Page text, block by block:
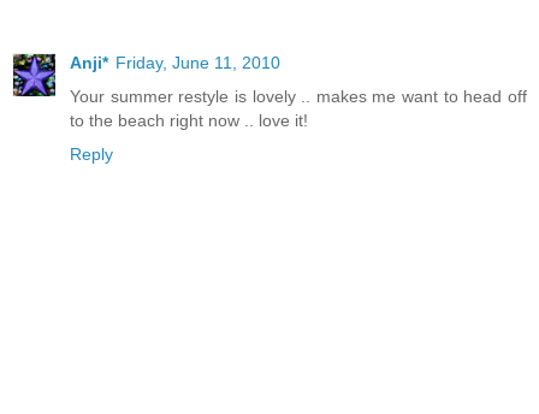
Anji* Friday, June 11, 2010
Your summer restyle is lovely .. makes me want to head off
to the beach right now .. love it!
Reply